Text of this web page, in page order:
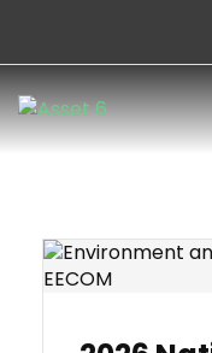
Canadian Network for Environmental Education and Communication
Canada’s only national, bilingual, and charitable network for environmental learning